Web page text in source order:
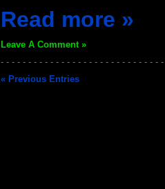
Read more »
Leave A Comment »
- - - - - - - - - - - - - - - - - - - - - - - - - - - - -
« Previous Entries